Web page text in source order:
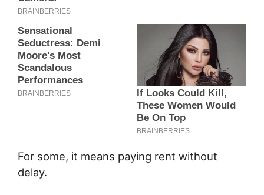
For some, it means paying rent without
delay.